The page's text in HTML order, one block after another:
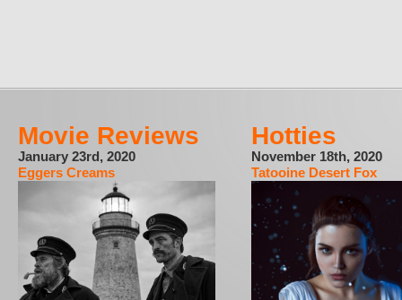
Movie Reviews
January 23rd, 2020
Eggers Creams
Hotties
November 18th, 2020
Tatooine Desert Fox